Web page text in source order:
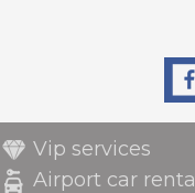
Vip services
Airport car rental